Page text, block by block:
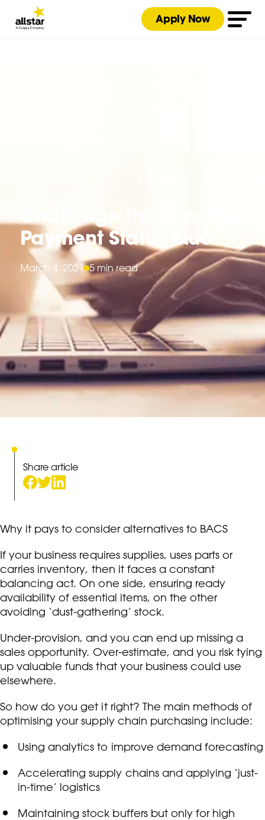
Apply Now
Challenge the Supplier
Payment Status Quo
March 4, 2021 5 min read
Share article
Why it pays to consider alternatives to BACS
If your business requires supplies, uses parts or
carries inventory, then it faces a constant
balancing act. On one side, ensuring ready
availability of essential items, on the other
avoiding ‘dust-gathering’ stock.
Under-provision, and you can end up missing a
sales opportunity. Over-estimate, and you risk tying
up valuable funds that your business could use
elsewhere.
So how do you get it right? The main methods of
optimising your supply chain purchasing include:
Using analytics to improve demand forecasting
Accelerating supply chains and applying ‘just-
in-time’ logistics
Maintaining stock buffers but only for high